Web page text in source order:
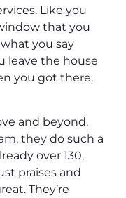
Like you
that you
you say
leave the house
you got there.
and beyond.
they do such a
over 130,
praises and
They’re